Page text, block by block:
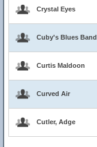
Crystal Eyes
Cuby's Blues Band
Curtis Maldoon
Curved Air
Cutler, Adge